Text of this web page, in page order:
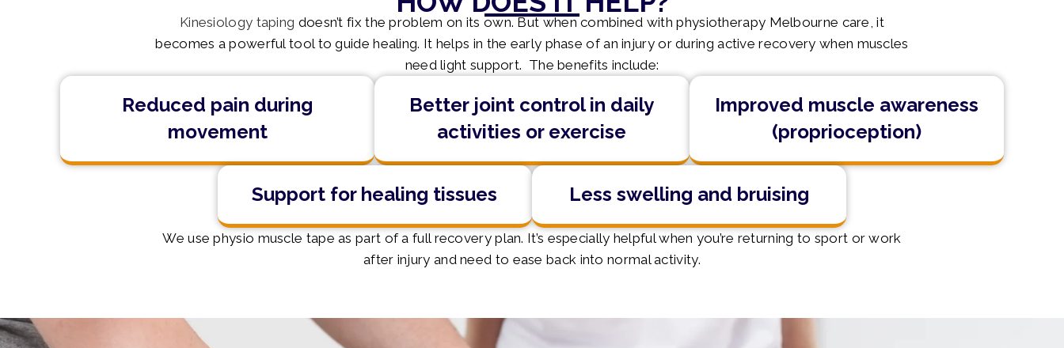
Kinesiology taping doesn’t fix the problem on its own. But when combined with physiotherapy Melbourne care, it
becomes a powerful tool to guide healing. It helps in the early phase of an injury or during active recovery when muscles
need light support. The benefits include:
Reduced pain during
movement
Better joint control in daily
activities or exercise
Improved muscle awareness
(proprioception)
Support for healing tissues Less swelling and bruising
We use physio muscle tape as part of a full recovery plan. It’s especially helpful when you’re returning to sport or work
after injury and need to ease back into normal activity.